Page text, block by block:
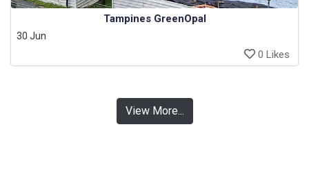
Tampines GreenOpal
30 Jun
0 Likes
View More...